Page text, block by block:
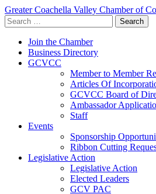
Greater Coachella Valley Chamber of
Search
for:
Join the Chamber
Business Directory
GCVCC
Member to Member
Articles Of
GCVCC Board of
Ambassador
Staff
Events
Sponsorship
Ribbon Cutting
Legislative Action
Legislative Action
Elected Leaders
GCV PAC